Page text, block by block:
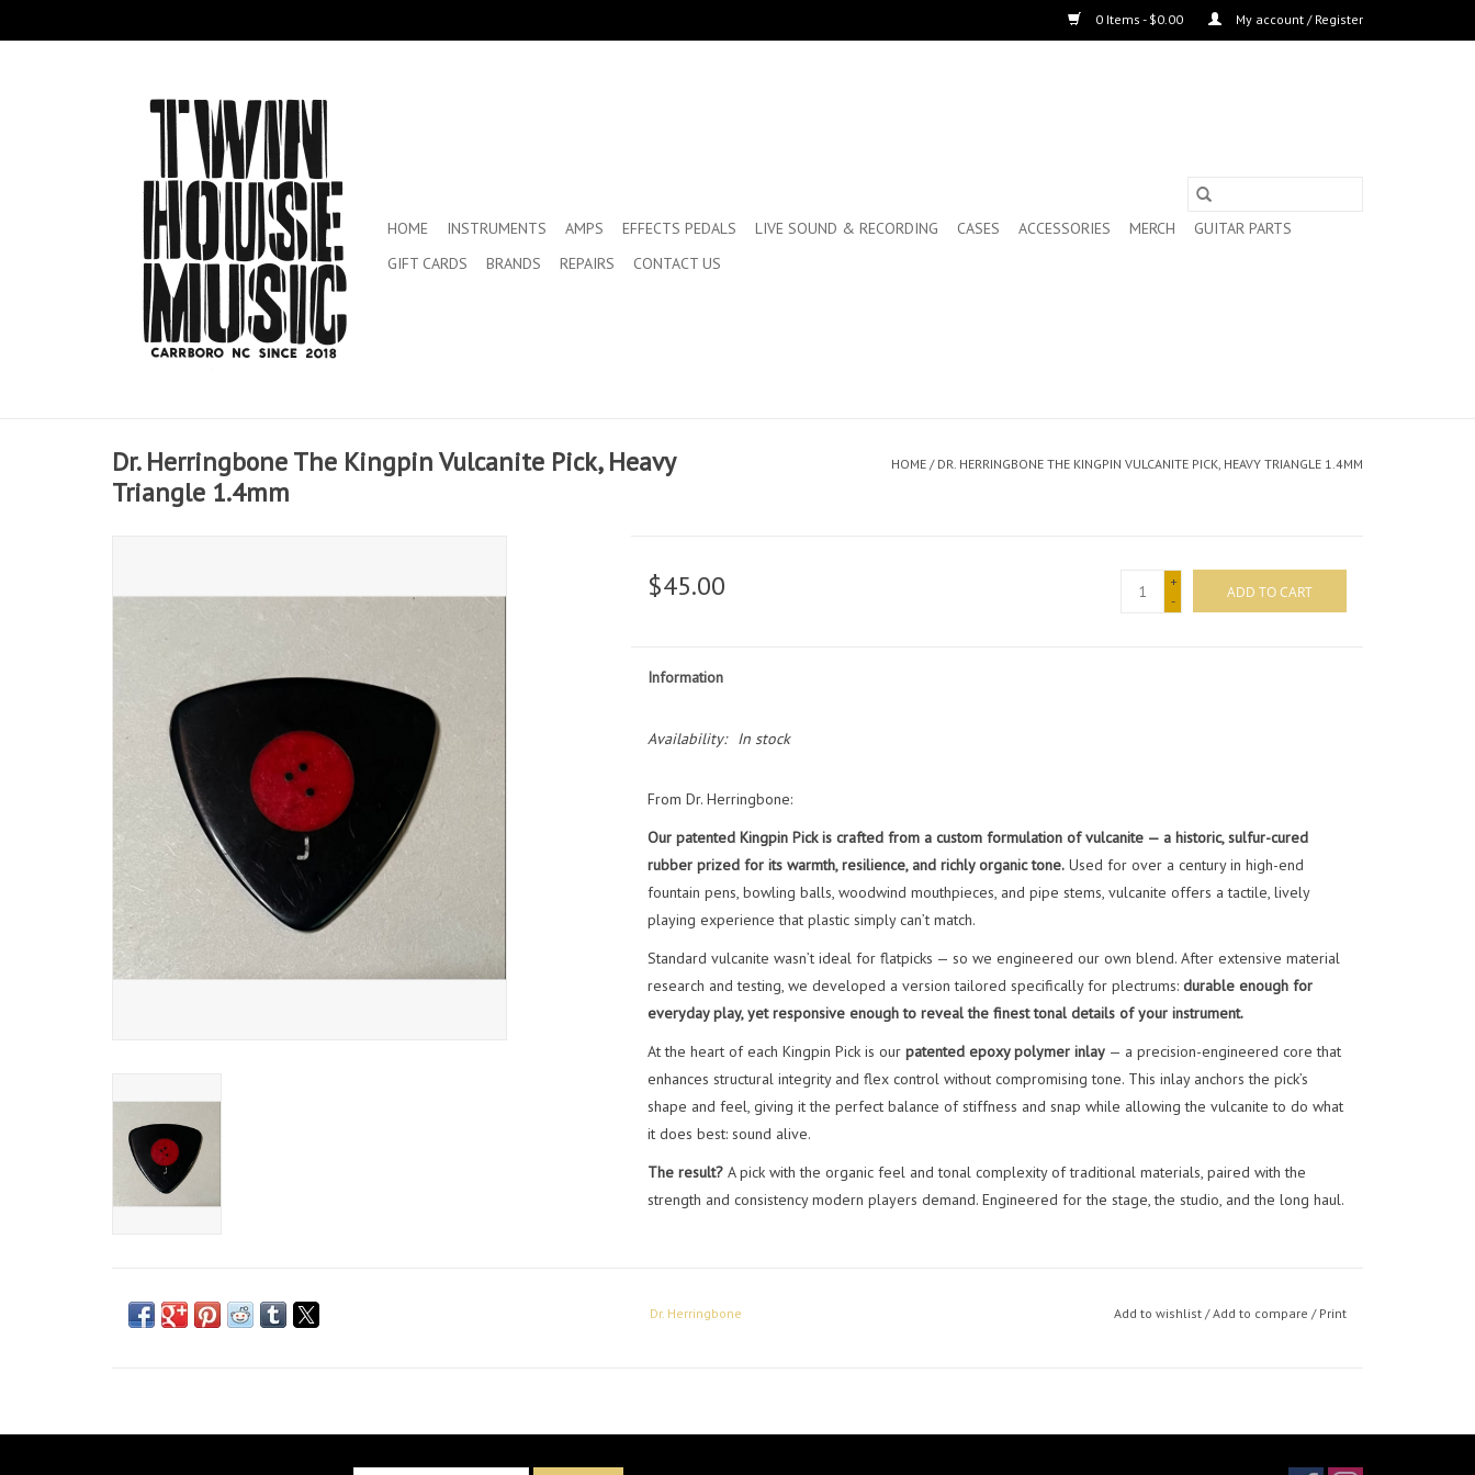
0 Items - $0.00 My account / Register
HOME INSTRUMENTS AMPS EFFECTS PEDALS LIVE SOUND & RECORDING CASES ACCESSORIES MERCH
GUITAR PARTS
GIFT CARDS
BRANDS REPAIRS CONTACT US
Dr. Herringbone The Kingpin Vulcanite Pick, Heavy
Triangle 1.4mm
HOME / DR. HERRINGBONE THE KINGPIN VULCANITE PICK, HEAVY TRIANGLE 1.4MM
$45.00
+
-
ADD TO CART
Information
Availability: In stock
From Dr. Herringbone:
Our patented Kingpin Pick is crafted from a custom formulation of vulcanite — a historic, sulfur-cured
rubber prized for its warmth, resilience, and richly organic tone.Used for over a century in high-end
fountain pens, bowling balls, woodwind mouthpieces, and pipe stems, vulcanite offers a tactile, lively
playing experience that plastic simply can’t match.
Standard vulcanite wasn’t ideal for flatpicks — so we engineered our own blend. After extensive material
research and testing, we developed a version tailored specifically for plectrums: durable enough for
everyday play, yet responsive enough to reveal the finest tonal details of your instrument.
At the heart of each Kingpin Pick is our patented epoxy polymer inlay— a precision-engineered core that
enhances structural integrity and flex control without compromising tone. This inlay anchors the pick’s
shape and feel, giving it the perfect balance of stiffness and snap while allowing the vulcanite to do what
it does best: sound alive.
The result?A pick with the organic feel and tonal complexity of traditional materials, paired with the
strength and consistency modern players demand. Engineered for the stage, the studio, and the long haul.
Dr. Herringbone Add to wishlist /Add to compare / Print